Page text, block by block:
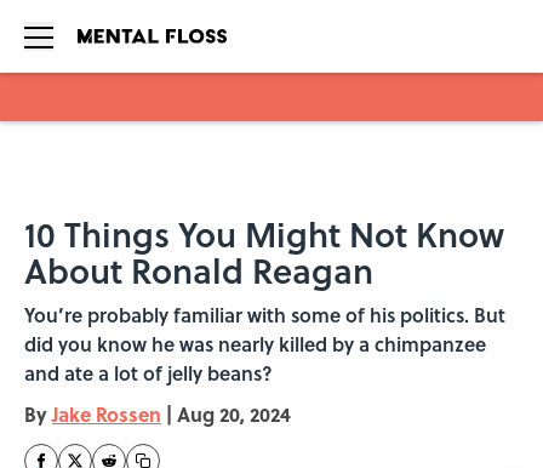
10 Things You Might Not Know
About Ronald Reagan
You’re probably familiar with some of his politics. But
did you know he was nearly killed by a chimpanzee
and ate a lot of jelly beans?
ByJake Rossen | Aug 20, 2024